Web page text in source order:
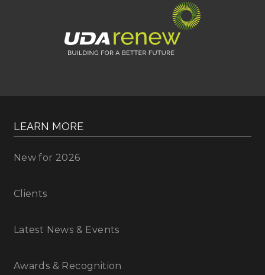
LEARN MORE
New for 2026
Clients
Latest News & Events
Awards & Recognition